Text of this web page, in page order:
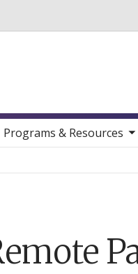
Programs & Resources
toggle sub nav items